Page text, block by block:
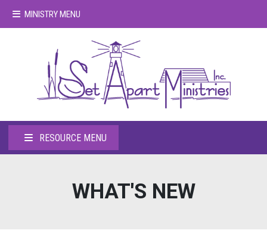
MINISTRY MENU
RESOURCE MENU
WHAT'S NEW